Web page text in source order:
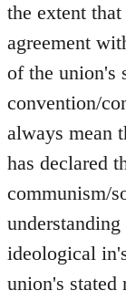
the extent
agreement
of the union's
convention/
always mean
has declared
communism/
ideological
union's stated